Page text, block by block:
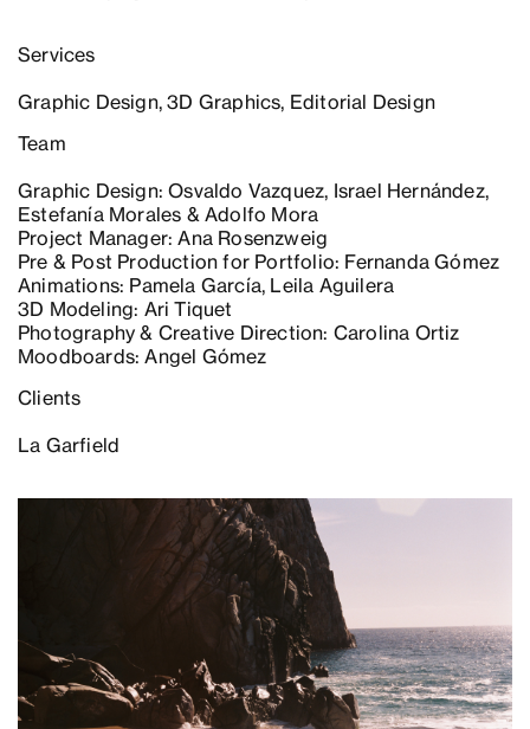
Services
Graphic Design, 3D Graphics, Editorial Design
Team
Graphic Design: Osvaldo Vazquez, Israel Hernández,
Estefanía Morales & Adolfo Mora
Project Manager: Ana Rosenzweig
Pre & Post Production for Portfolio: Fernanda Gómez
Animations: Pamela García, Leila Aguilera
3D Modeling: Ari Tiquet
Photography & Creative Direction: Carolina Ortiz
Moodboards: Angel Gómez
Clients
La Garfield